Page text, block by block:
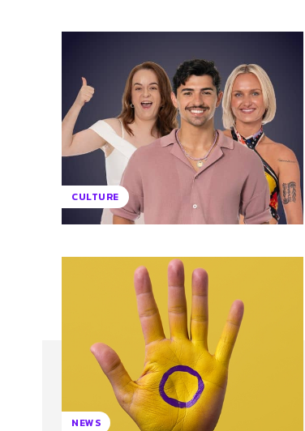
CULTURE
NEWS